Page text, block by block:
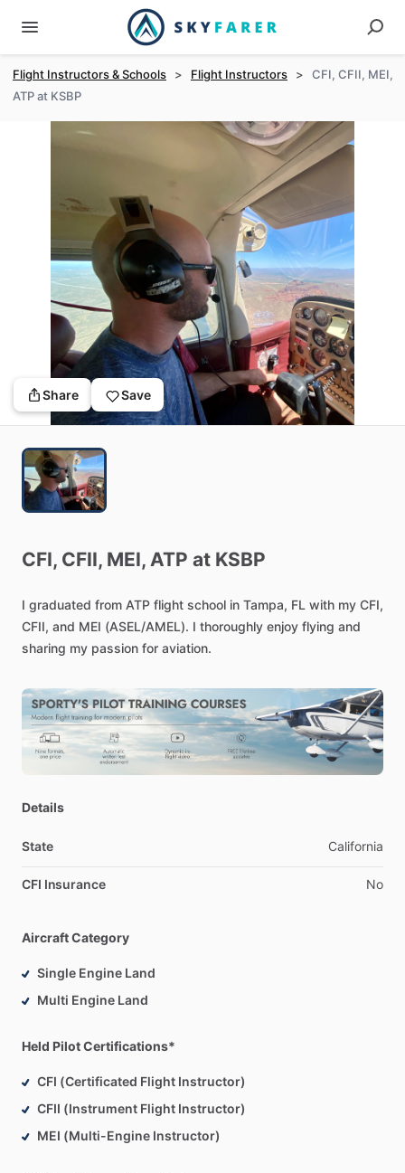
Flight Instructors & Schools > Flight Instructors >
CFI, CFII, MEI,
ATP at KSBP
Share Save
CFI, CFII, MEI, ATP at KSBP
I graduated from ATP flight school in Tampa, FL with my CFI,
CFII, and MEI (ASEL​/​AMEL). I thoroughly enjoy flying and
sharing my passion for aviation.
Details
State California
CFI Insurance No
Aircraft Category
Single Engine Land
Multi Engine Land
Held Pilot Certifications*
CFI (Certificated Flight Instructor)
CFII (Instrument Flight Instructor)
MEI (Multi-Engine Instructor)